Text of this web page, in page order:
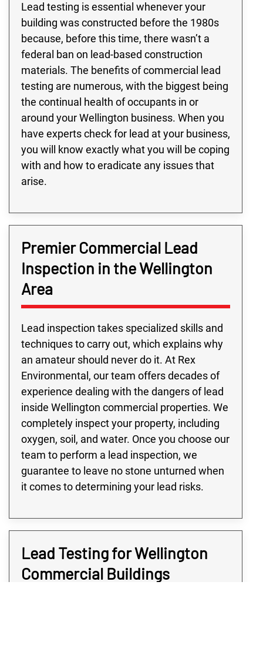
Lead testing is essential whenever your
building was constructed before the 1980s
because, before this time, there wasn’t a
federal ban on lead-based construction
materials. The benefits of commercial lead
testing are numerous, with the biggest being
the continual health of occupants in or
around your Wellington business. When you
have experts check for lead at your business,
you will know exactly what you will be coping
with and how to eradicate any issues that
arise.
Premier Commercial Lead
Inspection in the Wellington
Area
Lead inspection takes specialized skills and
techniques to carry out, which explains why
an amateur should never do it. At Rex
Environmental, our team offers decades of
experience dealing with the dangers of lead
inside Wellington commercial properties. We
completely inspect your property, including
oxygen, soil, and water. Once you choose our
team to perform a lead inspection, we
guarantee to leave no stone unturned when
it comes to determining your lead risks.
Lead Testing for Wellington
Commercial Buildings